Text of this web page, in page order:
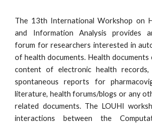
The 13th International Workshop on
and Information Analysis provides
forum for researchers interested in
of health documents. Health documents
content of electronic health records,
spontaneous reports for
literature, health forums/blogs or any
related documents. The LOUHI
interactions between the